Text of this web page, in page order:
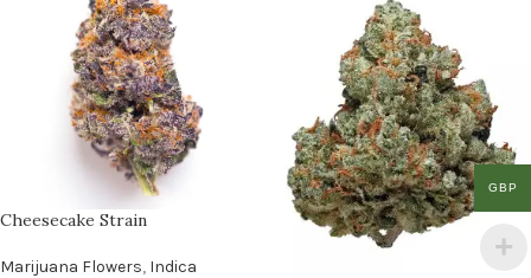
Cheesecake Strain
Marijuana Flowers, Indica
GBP